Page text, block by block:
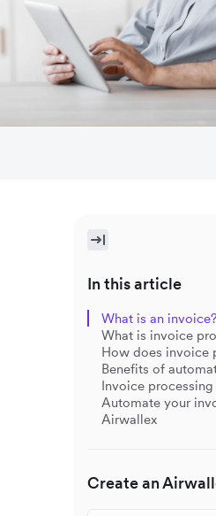
In this article
What is an invoice?
What is invoice
How does invoice
Benefits of
Invoice
Automate your
Airwallex
Create an